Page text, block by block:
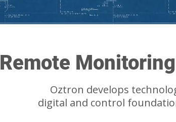
Remote
Oztron develops
digital and control